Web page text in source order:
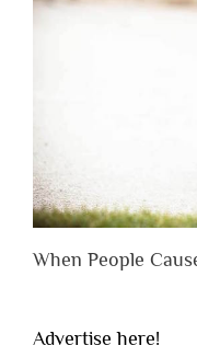
When People
Advertise here!